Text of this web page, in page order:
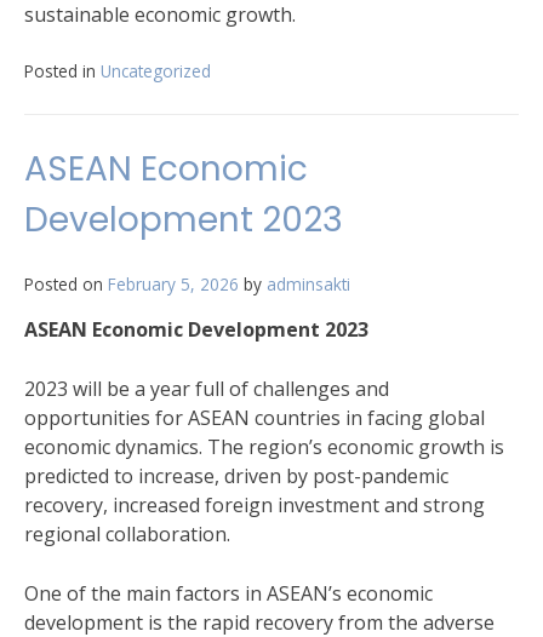
sustainable economic growth.
Posted in Uncategorized
ASEAN Economic
Development 2023
Posted on February 5, 2026 by adminsakti
ASEAN Economic Development 2023
2023 will be a year full of challenges and
opportunities for ASEAN countries in facing global
economic dynamics. The region’s economic growth is
predicted to increase, driven by post-pandemic
recovery, increased foreign investment and strong
regional collaboration.
One of the main factors in ASEAN’s economic
development is the rapid recovery from the adverse